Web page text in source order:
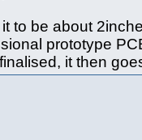
it to be about
prototype
it then